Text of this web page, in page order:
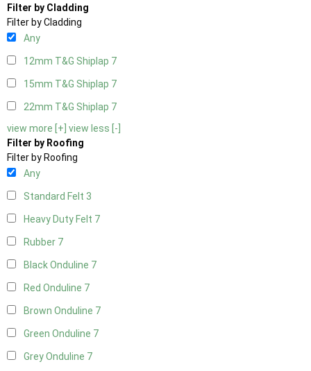
Filter by Cladding
Filter by Cladding
Any
12mm T&G Shiplap 7
15mm T&G Shiplap 7
22mm T&G Shiplap 7
view more [+] view less [-]
Filter by Roofing
Filter by Roofing
Any
Standard Felt 3
Heavy Duty Felt 7
Rubber 7
Black Onduline 7
Red Onduline 7
Brown Onduline 7
Green Onduline 7
Grey Onduline 7